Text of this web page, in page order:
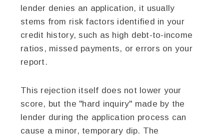
lender denies an application, it usually
stems from risk factors identified in your
credit history, such as high debt-to-income
ratios, missed payments, or errors on your
report.
This rejection itself does not lower your
score, but the "hard inquiry" made by the
lender during the application process can
cause a minor, temporary dip. The